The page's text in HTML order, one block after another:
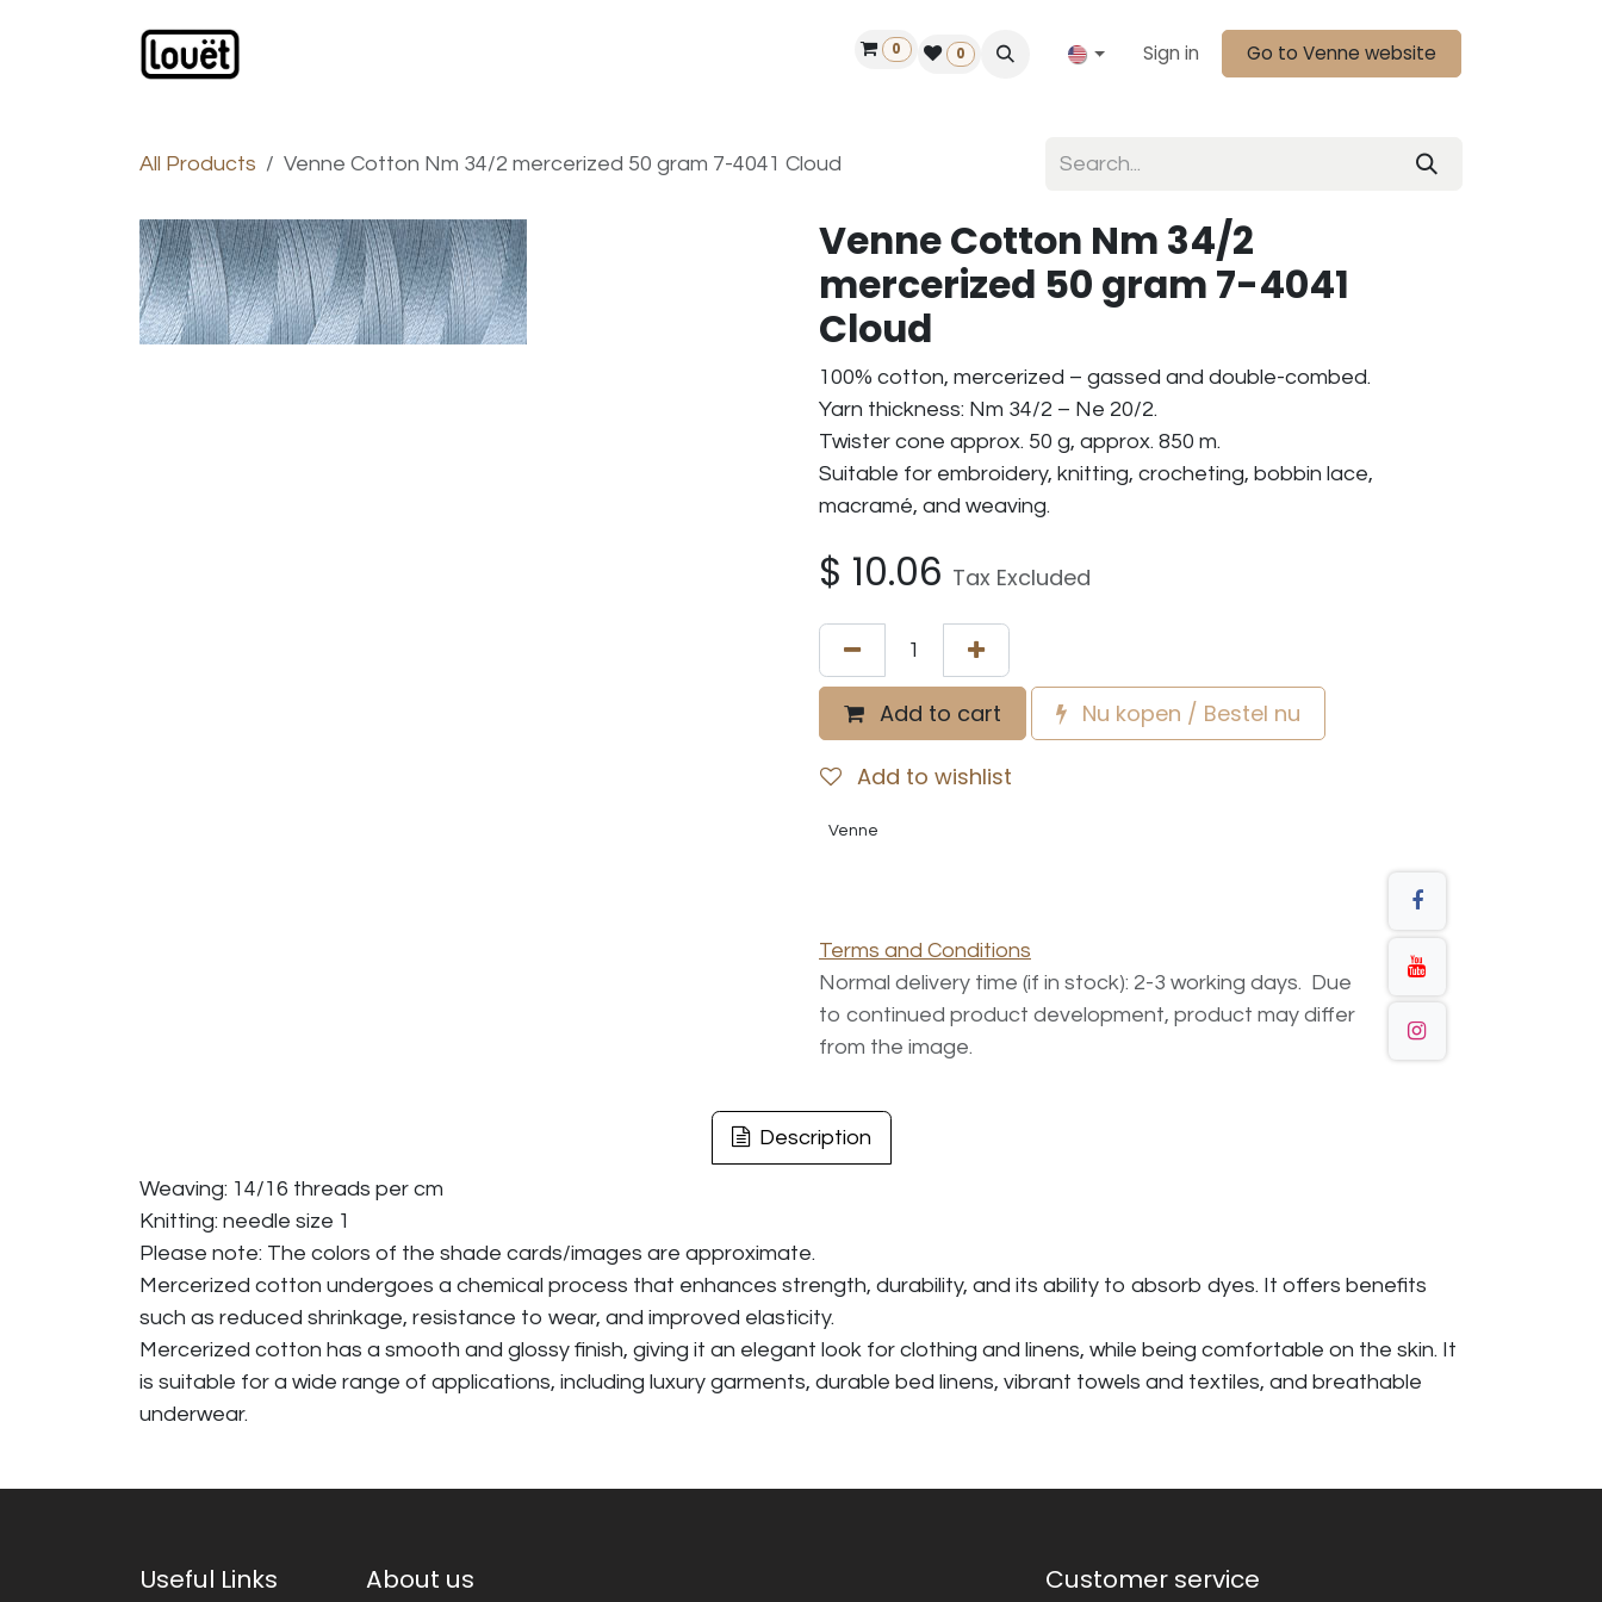
Find a dealer
0 0 Sign in Go to Venne website
All Products Venne Cotton Nm 34/2 mercerized 50 gram 7-4041 Cloud
Venne Cotton Nm 34/2
mercerized 50 gram 7-4041
Cloud
100% cotton, mercerized – gassed and double-combed.
Yarn thickness: Nm 34/2 – Ne 20/2.
Twister cone approx. 50 g, approx. 850 m.
Suitable for embroidery, knitting, crocheting, bobbin lace,
macramé, and weaving.
$ 10.06 Tax Excluded
Add to cart Nu kopen / Bestel nu
Add to wishlist
Venne
Terms and Conditions
Normal delivery time (if in stock): 2-3 working days. Due
to continued product development, product may differ
from the image.
Description
Weaving: 14/16 threads per cm
Knitting: needle size 1
Please note: The colors of the shade cards/images are approximate.
Mercerized cotton undergoes a chemical process that enhances strength, durability, and its ability to absorb dyes. It offers benefits
such as reduced shrinkage, resistance to wear, and improved elasticity.
Mercerized cotton has a smooth and glossy finish, giving it an elegant look for clothing and linens, while being comfortable on the skin. It
is suitable for a wide range of applications, including luxury garments, durable bed linens, vibrant towels and textiles, and breathable
underwear.
Useful Links About us Customer service